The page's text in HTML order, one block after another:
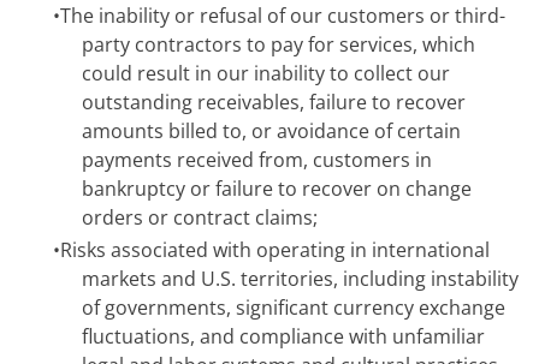
•The inability or refusal of our customers or third-
party contractors to pay for services, which
could result in our inability to collect our
outstanding receivables, failure to recover
amounts billed to, or avoidance of certain
payments received from, customers in
bankruptcy or failure to recover on change
orders or contract claims;
•Risks associated with operating in international
markets and U.S. territories, including instability
of governments, significant currency exchange
fluctuations, and compliance with unfamiliar